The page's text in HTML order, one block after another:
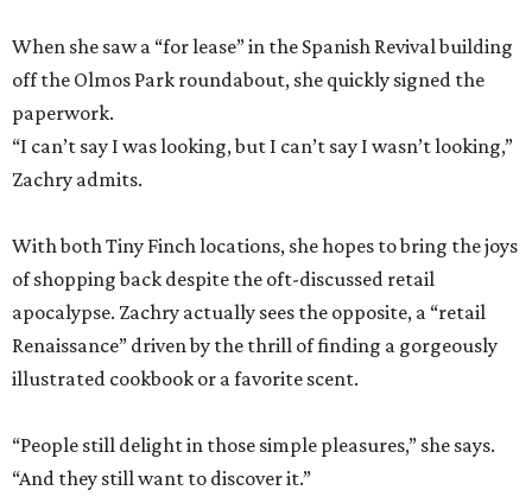
When she saw a “for lease” in the Spanish Revival building
off the Olmos Park roundabout, she quickly signed the
paperwork.
“I can’t say I was looking, but I can’t say I wasn’t looking,”
Zachry admits.
With both Tiny Finch locations, she hopes to bring the joys
of shopping back despite the oft-discussed retail
apocalypse. Zachry actually sees the opposite, a “retail
Renaissance” driven by the thrill of finding a gorgeously
illustrated cookbook or a favorite scent.
“People still delight in those simple pleasures,” she says.
“And they still want to discover it.”